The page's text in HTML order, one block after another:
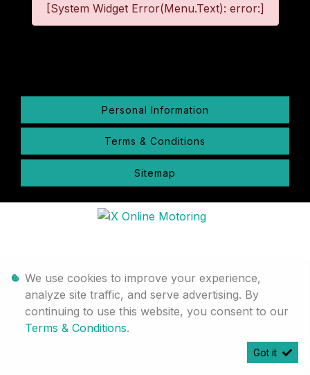
[System Widget Error(Menu.Text): error:]
Personal Information
Terms & Conditions
Sitemap
We use cookies to improve your experience,
analyze site traffic, and serve advertising. By
continuing to use this website, you consent to our
Terms & Conditions.
Got it